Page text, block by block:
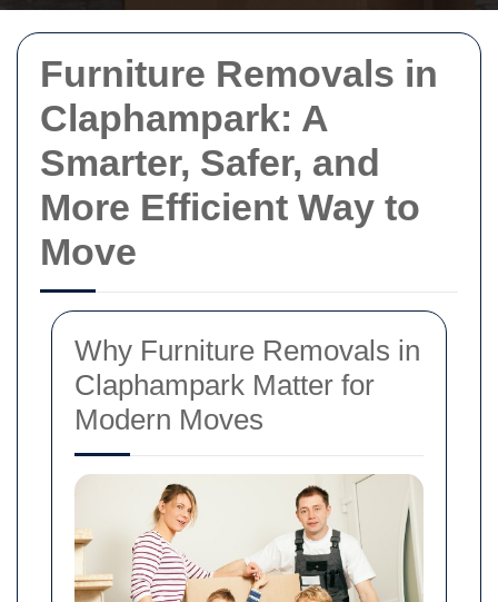
Furniture Removals in
Claphampark: A
Smarter, Safer, and
More Efficient Way to
Move
Why Furniture Removals in
Claphampark Matter for
Modern Moves